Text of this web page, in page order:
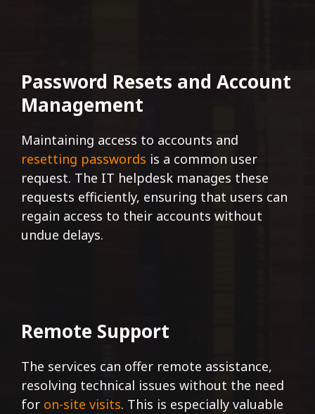
Password Resets and Account
Management
Maintaining access to accounts and
resetting passwords is a common user
request. The IT helpdesk manages these
requests efficiently, ensuring that users can
regain access to their accounts without
undue delays.
Remote Support
The services can offer remote assistance,
resolving technical issues without the need
for on-site visits. This is especially valuable